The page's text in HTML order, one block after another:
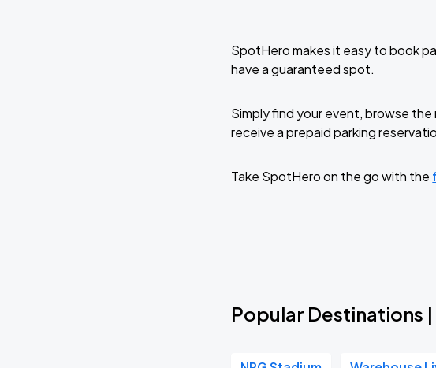
SpotHero makes it easy to book
have a guaranteed spot.
Simply find your event, browse
receive a prepaid parking
Take SpotHero on the go with the
Popular Destinations